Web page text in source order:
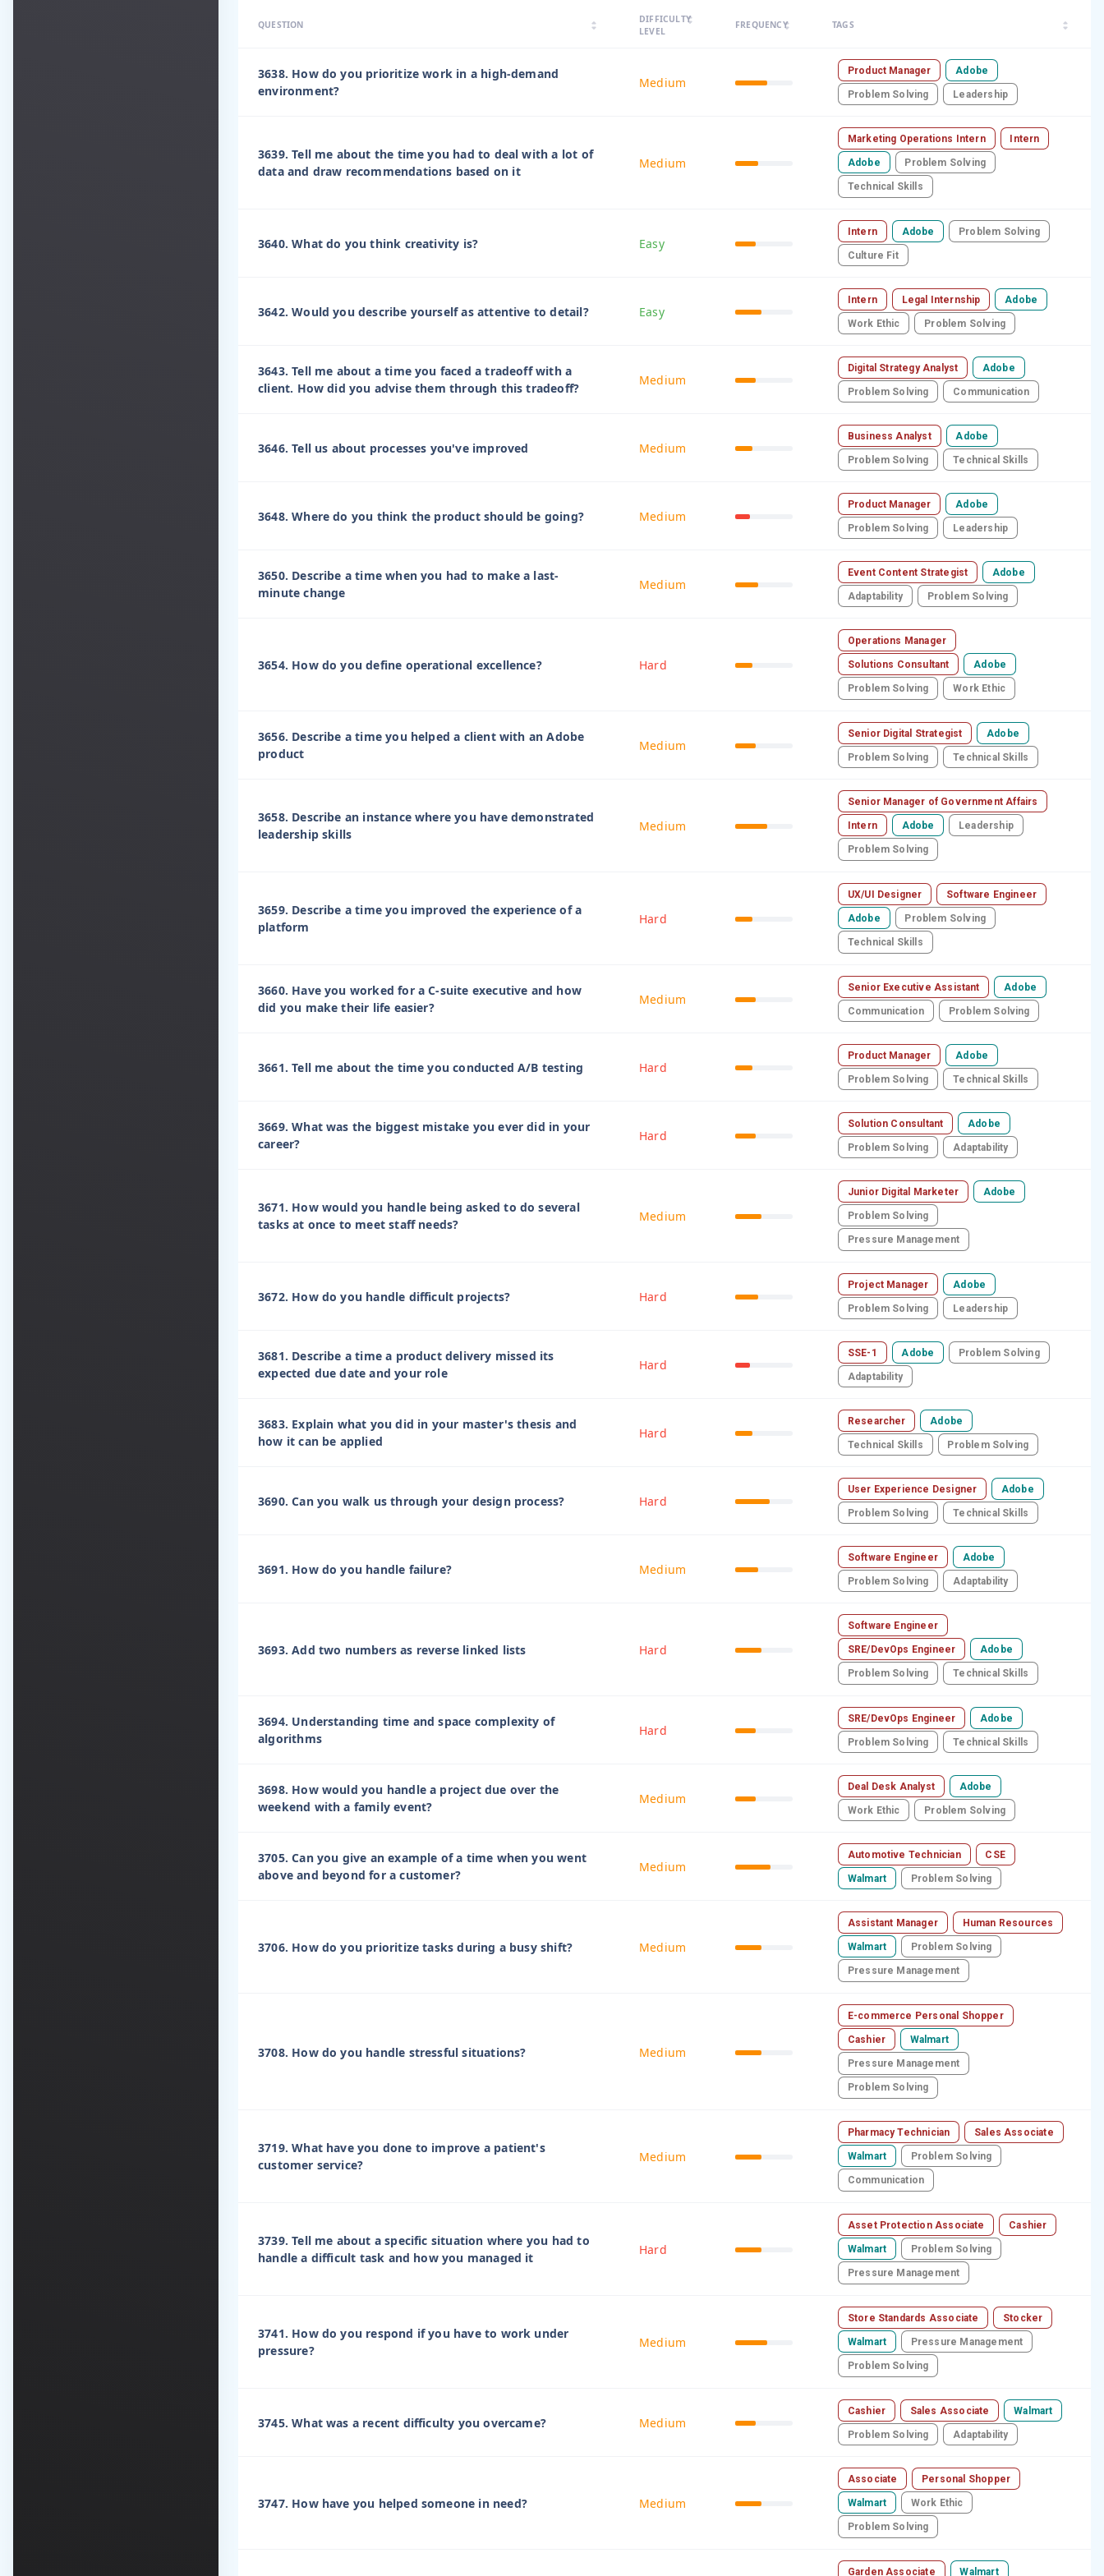
QUESTION arrow_drop_up
arrow_drop_down
DIFFICULTY
LEVEL
arrow_drop_up
arrow_drop_down FREQUENCY
arrow_drop_up
arrow_drop_down TAGS arrow_drop_up
arrow_drop_down
3638. How do you prioritize work in a high-demand
environment?
Medium
Product Manager Adobe
Problem Solving Leadership
3639. Tell me about the time you had to deal with a lot of
data and draw recommendations based on it
Medium
Marketing Operations Intern Intern
Adobe Problem Solving
Technical Skills
3640. What do you think creativity is? Easy
Intern Adobe Problem Solving
Culture Fit
3642. Would you describe yourself as attentive to detail? Easy
Intern Legal Internship Adobe
Work Ethic Problem Solving
3643. Tell me about a time you faced a tradeoff with a
client. How did you advise them through this tradeoff?
Medium
Digital Strategy Analyst Adobe
Problem Solving Communication
3646. Tell us about processes you've improved Medium
Business Analyst Adobe
Problem Solving Technical Skills
3648. Where do you think the product should be going? Medium
Product Manager Adobe
Problem Solving Leadership
3650. Describe a time when you had to make a last-
minute change
Medium
Event Content Strategist Adobe
Adaptability Problem Solving
3654. How do you define operational excellence? Hard
Operations Manager
Solutions Consultant Adobe
Problem Solving Work Ethic
3656. Describe a time you helped a client with an Adobe
product
Medium
Senior Digital Strategist Adobe
Problem Solving Technical Skills
3658. Describe an instance where you have demonstrated
leadership skills
Medium
Senior Manager of Government Affairs
Intern Adobe Leadership
Problem Solving
3659. Describe a time you improved the experience of a
platform
Hard
UX/UI Designer Software Engineer
Adobe Problem Solving
Technical Skills
3660. Have you worked for a C-suite executive and how
did you make their life easier?
Medium
Senior Executive Assistant Adobe
Communication Problem Solving
3661. Tell me about the time you conducted A/B testing Hard
Product Manager Adobe
Problem Solving Technical Skills
3669. What was the biggest mistake you ever did in your
career?
Hard
Solution Consultant Adobe
Problem Solving Adaptability
3671. How would you handle being asked to do several
tasks at once to meet staff needs?
Medium
Junior Digital Marketer Adobe
Problem Solving
Pressure Management
3672. How do you handle difficult projects? Hard
Project Manager Adobe
Problem Solving Leadership
3681. Describe a time a product delivery missed its
expected due date and your role
Hard
SSE-1 Adobe Problem Solving
Adaptability
3683. Explain what you did in your master's thesis and
how it can be applied
Hard
Researcher Adobe
Technical Skills Problem Solving
3690. Can you walk us through your design process? Hard
User Experience Designer Adobe
Problem Solving Technical Skills
3691. How do you handle failure? Medium
Software Engineer Adobe
Problem Solving Adaptability
3693. Add two numbers as reverse linked lists Hard
Software Engineer
SRE/DevOps Engineer Adobe
Problem Solving Technical Skills
3694. Understanding time and space complexity of
algorithms
Hard
SRE/DevOps Engineer Adobe
Problem Solving Technical Skills
3698. How would you handle a project due over the
weekend with a family event?
Medium
Deal Desk Analyst Adobe
Work Ethic Problem Solving
3705. Can you give an example of a time when you went
above and beyond for a customer?
Medium
Automotive Technician CSE
Walmart Problem Solving
3706. How do you prioritize tasks during a busy shift? Medium
Assistant Manager Human Resources
Walmart Problem Solving
Pressure Management
3708. How do you handle stressful situations? Medium
E-commerce Personal Shopper
Cashier Walmart
Pressure Management
Problem Solving
3719. What have you done to improve a patient's
customer service?
Medium
Pharmacy Technician Sales Associate
Walmart Problem Solving
Communication
3739. Tell me about a specific situation where you had to
handle a difficult task and how you managed it
Hard
Asset Protection Associate Cashier
Walmart Problem Solving
Pressure Management
3741. How do you respond if you have to work under
pressure?
Medium
Store Standards Associate Stocker
Walmart Pressure Management
Problem Solving
3745. What was a recent difficulty you overcame? Medium
Cashier Sales Associate Walmart
Problem Solving Adaptability
3747. How have you helped someone in need? Medium
Associate Personal Shopper
Walmart Work Ethic
Problem Solving
Garden Associate Walmart